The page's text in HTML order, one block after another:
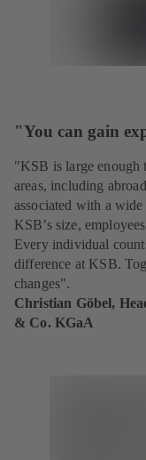
"You can gain
"KSB is large enough
areas, including
associated with a
KSB’s size,
Every individual
difference at KSB.
changes".
Christian Göbel,
& Co. KGaA